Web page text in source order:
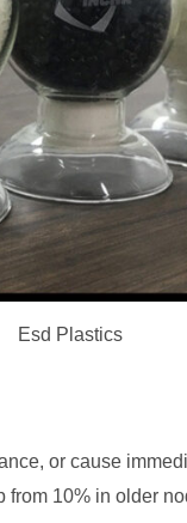
Esd Plastics
or cause
10% in older